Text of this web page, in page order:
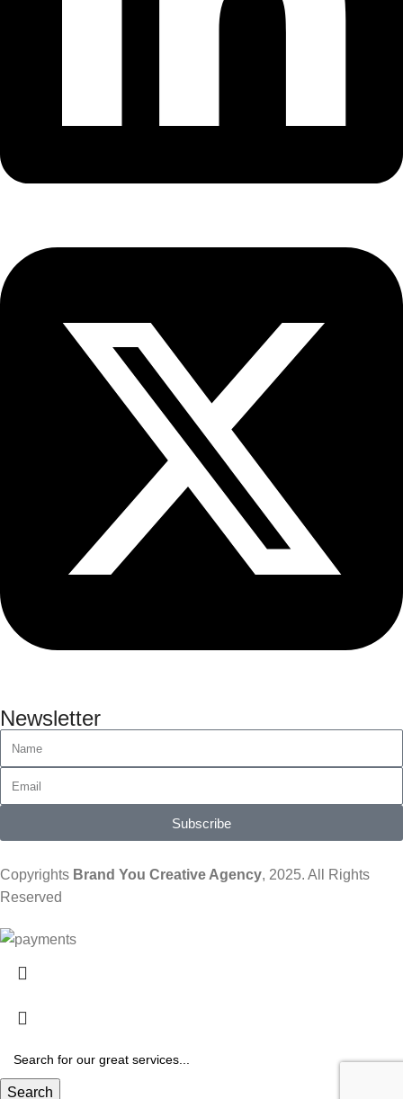
Newsletter
Subscribe
Copyrights Brand You Creative Agency, 2025. All Rights
Reserved
Search